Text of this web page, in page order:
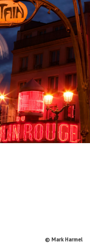
© Mark Harmel